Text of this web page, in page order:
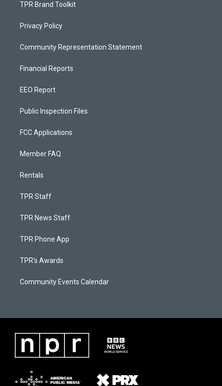
TPR Brand Toolkit
Privacy Policy
Community Representation Statement
Financial Reports
EEO Report
Public Inspection Files
FCC Applications
Member FAQ
Rentals
TPR Staff
TPR News Staff
TPR Phone App
TPR's Awards
Community Events Calendar